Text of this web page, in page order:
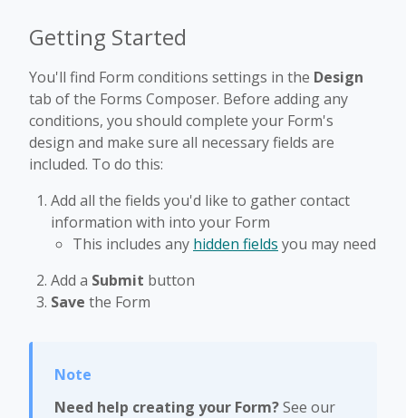
Getting Started
You'll find Form conditions settings in the Design
tab of the Forms Composer. Before adding any
conditions, you should complete your Form's
design and make sure all necessary fields are
included. To do this:
Add all the fields you'd like to gather contact
information with into your Form
This includes any hidden fields you may need
Add a Submit button
Save the Form
Need help creating your Form?See our